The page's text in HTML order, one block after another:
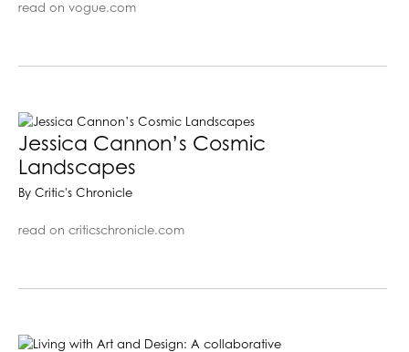
read on vogue.com
Jessica Cannon’s Cosmic
Landscapes
By Critic's Chronicle
read on criticschronicle.com